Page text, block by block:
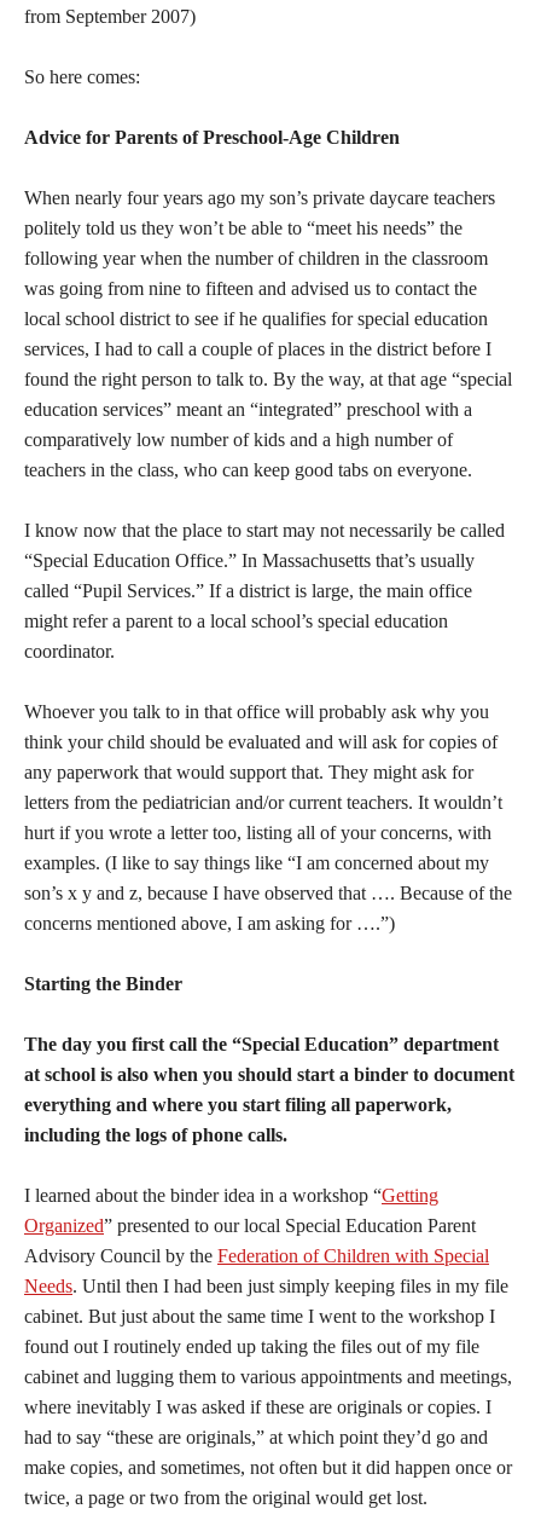
from September 2007)
So here comes:
Advice for Parents of Preschool-Age Children
When nearly four years ago my son’s private daycare teachers
politely told us they won’t be able to “meet his needs” the
following year when the number of children in the classroom
was going from nine to fifteen and advised us to contact the
local school district to see if he qualifies for special education
services, I had to call a couple of places in the district before I
found the right person to talk to. By the way, at that age “special
education services” meant an “integrated” preschool with a
comparatively low number of kids and a high number of
teachers in the class, who can keep good tabs on everyone.
I know now that the place to start may not necessarily be called
“Special Education Office.” In Massachusetts that’s usually
called “Pupil Services.” If a district is large, the main office
might refer a parent to a local school’s special education
coordinator.
Whoever you talk to in that office will probably ask why you
think your child should be evaluated and will ask for copies of
any paperwork that would support that. They might ask for
letters from the pediatrician and/or current teachers. It wouldn’t
hurt if you wrote a letter too, listing all of your concerns, with
examples. (I like to say things like “I am concerned about my
son’s x y and z, because I have observed that …. Because of the
concerns mentioned above, I am asking for ….”)
Starting the Binder
The day you first call the “Special Education” department
at school is also when you should start a binder to document
everything and where you start filing all paperwork,
including the logs of phone calls.
I learned about the binder idea in a workshop “Getting
Organized” presented to our local Special Education Parent
Advisory Council by the Federation of Children with Special
Needs. Until then I had been just simply keeping files in my file
cabinet. But just about the same time I went to the workshop I
found out I routinely ended up taking the files out of my file
cabinet and lugging them to various appointments and meetings,
where inevitably I was asked if these are originals or copies. I
had to say “these are originals,” at which point they’d go and
make copies, and sometimes, not often but it did happen once or
twice, a page or two from the original would get lost.